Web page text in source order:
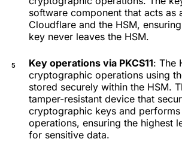
software component that acts as
Cloudflare and the HSM,
key never leaves the HSM.
Key operations via PKCS11: The
cryptographic operations using
stored securely within the HSM.
tamper-resistant device that
cryptographic keys and
operations, ensuring the highest
for sensitive data.